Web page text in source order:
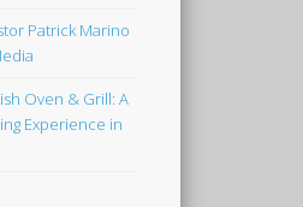
Patrick Marino
Oven & Grill: A
Experience in